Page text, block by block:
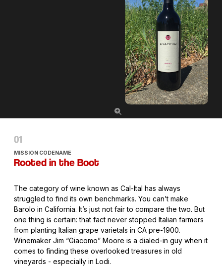
MISSION CODENAME
Rooted in the Boot
The category of wine known as Cal-Ital has always
struggled to find its own benchmarks. You can’t make
Barolo in California. It’s just not fair to compare the two. But
one thing is certain: that fact never stopped Italian farmers
from planting Italian grape varietals in CA pre-1900.
Winemaker Jim “Giacomo” Moore is a dialed-in guy when it
comes to finding these overlooked treasures in old
vineyards - especially in Lodi.